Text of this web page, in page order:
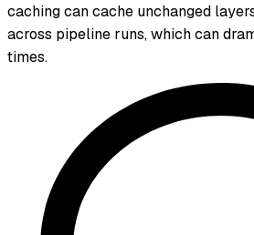
caching can cache unchanged
across pipeline runs, which can
times.